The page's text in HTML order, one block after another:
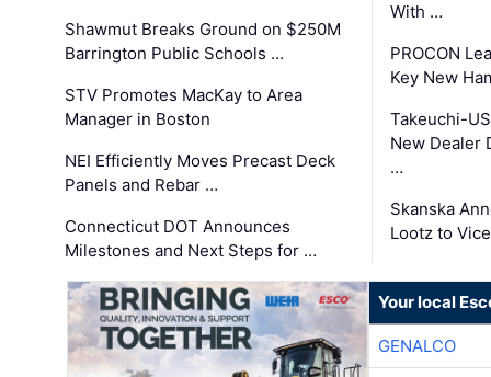
Shawmut Breaks Ground on $250M
Barrington Public Schools …
STV Promotes MacKay to Area
Manager in Boston
NEI Efficiently Moves Precast Deck
Panels and Rebar …
Connecticut DOT Announces
Milestones and Next Steps for …
With …
PROCON
Key New
Takeuchi-
New Dealer
…
Skanska
Lootz to
Your local
GENALCO